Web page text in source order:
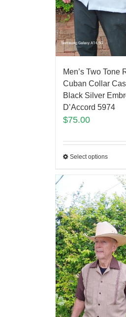
Men’s Two Tone
Cuban Collar
Black Silver
D’Accord 5974
$75.00
Select options